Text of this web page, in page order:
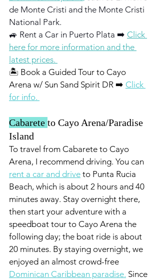
de Monte Cristi and the Monte Cristi
National Park.
🚙 Rent a Car in Puerto Plata ➡️ Click
here for more information and the
latest prices.
🏝️ Book a Guided Tour to Cayo
Arena w/ Sun Sand Spirit DR ➡️ Click
for info.
Cabarete to Cayo Arena/Paradise
Island
To travel from Cabarete to Cayo
Arena, I recommend driving. You can
rent a car and drive to Punta Rucia
Beach, which is about 2 hours and 40
minutes away. Stay overnight there,
then start your adventure with a
speedboat tour to Cayo Arena the
following day; the boat ride is about
20 minutes. By staying overnight, we
enjoyed an almost crowd-free
Dominican Caribbean paradise. Since